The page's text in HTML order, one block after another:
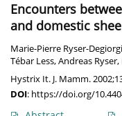
Encounters
and domestic
Marie-Pierre Ryser-
Tébar Less,Andreas Ryser,
Hystrix It. J. Mamm.
DOI: https://doi.org/